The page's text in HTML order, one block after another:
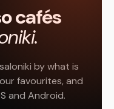
cafés
by what is
favourites, and
and Android.